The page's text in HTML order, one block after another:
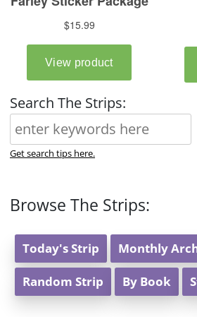
Search The Strips:
Get search tips here.
Browse The Strips:
Today's Strip Monthly
Random Strip By Book